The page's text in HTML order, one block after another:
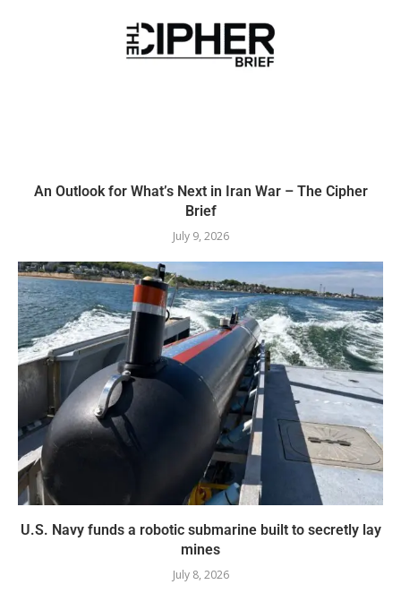
An Outlook for What’s Next in Iran War – The Cipher
Brief
July 9, 2026
U.S. Navy funds a robotic submarine built to secretly lay
mines
July 8, 2026